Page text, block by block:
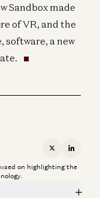
Sandbox made
of VR, and the
software, a new
X
on highlighting the